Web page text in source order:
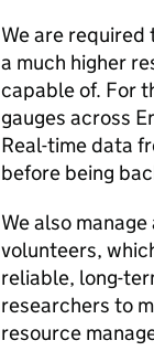
We are
a much higher
capable of. For
gauges across
Real-time data
before being
We also
volunteers,
reliable, long-
researchers to
resource